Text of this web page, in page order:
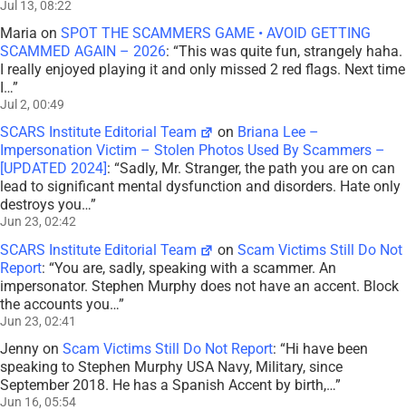
Jul 13, 08:22
Maria on SPOT THE SCAMMERS GAME • AVOID GETTING
SCAMMED AGAIN – 2026: “This was quite fun, strangely haha.
I really enjoyed playing it and only missed 2 red flags. Next time
I…”
Jul 2, 00:49
SCARS Institute Editorial Team on Briana Lee –
Impersonation Victim – Stolen Photos Used By Scammers –
[UPDATED 2024] : “Sadly, Mr. Stranger, the path you are on can
lead to significant mental dysfunction and disorders. Hate only
destroys you…”
Jun 23, 02:42
SCARS Institute Editorial Team onScam Victims Still Do Not
Report: “You are, sadly, speaking with a scammer. An
impersonator. Stephen Murphy does not have an accent. Block
the accounts you…”
Jun 23, 02:41
Jenny on Scam Victims Still Do Not Report: “Hi have been
speaking to Stephen Murphy USA Navy, Military, since
September 2018. He has a Spanish Accent by birth,…”
Jun 16, 05:54